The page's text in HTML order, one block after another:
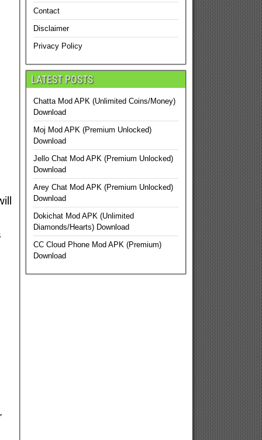
Contact
Disclaimer
Privacy Policy
LATEST POSTS
Chatta Mod APK (Unlimited Coins/Money)
Download
Moj Mod APK (Premium Unlocked)
Download
Jello Chat Mod APK (Premium Unlocked)
Download
Arey Chat Mod APK (Premium Unlocked)
Download
Dokichat Mod APK (Unlimited
Diamonds/Hearts) Download
CC Cloud Phone Mod APK (Premium)
Download